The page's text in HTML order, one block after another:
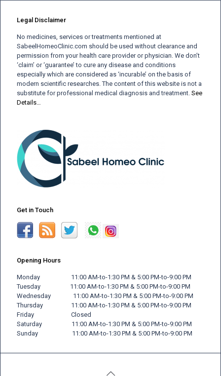
Legal Disclaimer
No medicines, services or treatments mentioned at
SabeelHomeoClinic.com should be used without clearance and
permission from your health care provider or physician. We don’t
‘claim’ or ‘guarantee’ to cure any disease and conditions
especially which are considered as ‘incurable’ on the basis of
modern scientific researches. The content of this website is not a
substitute for professional medical diagnosis and treatment. See
Details…
Get in Touch
Opening Hours
Monday 11:00 AM-to-1:30 PM & 5:00 PM-to-9:00 PM
Tuesday 11:00 AM-to-1:30 PM & 5:00 PM-to-9:00 PM
Wednesday 11:00 AM-to-1:30 PM & 5:00 PM-to-9:00 PM
Thursday 11:00 AM-to-1:30 PM & 5:00 PM-to-9:00 PM
Friday Closed
Saturday 11:00 AM-to-1:30 PM & 5:00 PM-to-9:00 PM
Sunday 11:00 AM-to-1:30 PM & 5:00 PM-to-9:00 PM